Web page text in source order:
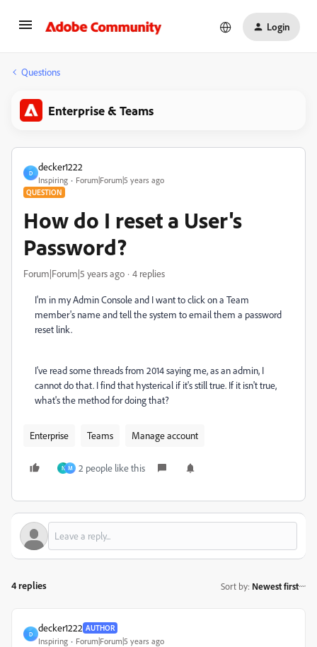
Login
Questions
Enterprise & Teams
D
decker1222
Inspiring Forum|Forum|5 years ago
QUESTION
How do I reset a User's
Password?
Forum|Forum|5 years ago 4 replies
I'm in my Admin Console and I want to click on a Team
member's name and tell the system to email them a password
reset link.
I've read some threads from 2014 saying me, as an admin, I
cannot do that. I find that hysterical if it's still true. If it isn't true,
what's the method for doing that?
Enterprise Teams Manage account
N M 2 people like this
4 replies Sort by: Newest first
D
decker1222 AUTHOR
Inspiring Forum|Forum|5 years ago